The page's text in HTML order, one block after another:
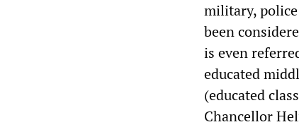
military,
been
is even
educated
(educated
Chancellor